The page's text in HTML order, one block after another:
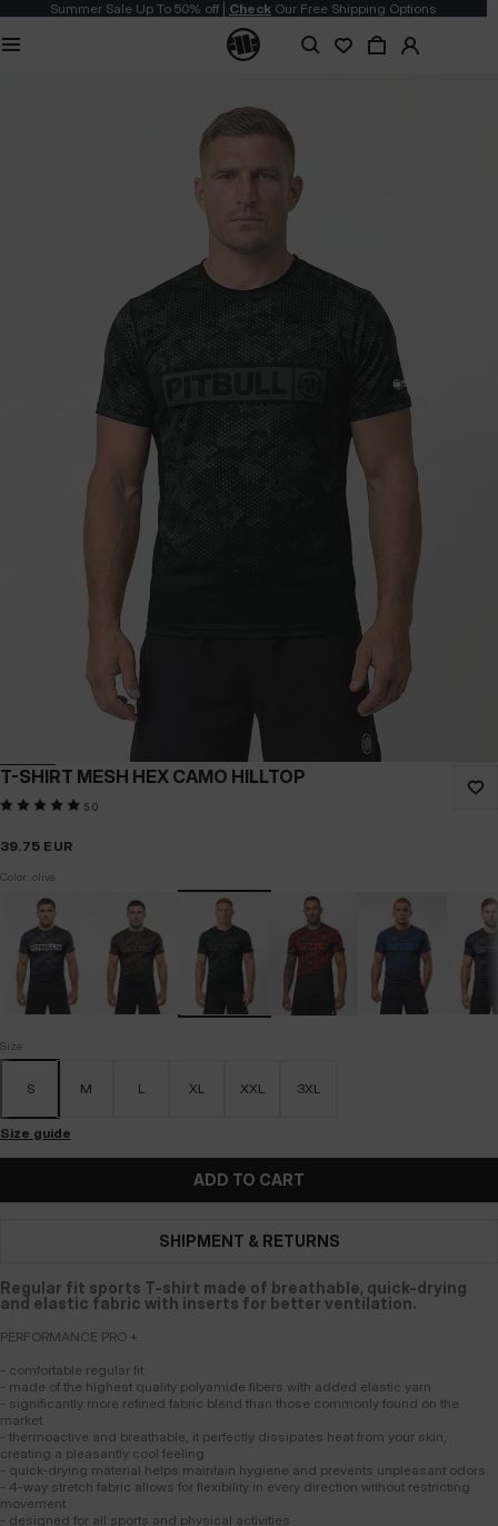
Summer Sale Up To 50% off | Check Our Free Shipping Options
T-SHIRT MESH HEX CAMO HILLTOP
5.0
39.75 EUR
Color: olive
Size
S M L XL XXL 3XL
Size guide
ADD TO CART
SHIPMENT & RETURNS
Regular fit sports T-shirt made of breathable, quick-drying
and elastic fabric with inserts for better ventilation.
PERFORMANCE PRO +
- comfortable regular fit
- made of the highest quality polyamide fibers with added elastic yarn
- significantly more refined fabric blend than those commonly found on the
market
- thermoactive and breathable, it perfectly dissipates heat from your skin,
creating a pleasantly cool feeling
- quick-drying material helps maintain hygiene and prevents unpleasant odors
- 4-way stretch fabric allows for flexibility in every direction without restricting
movement
- designed for all sports and physical activities